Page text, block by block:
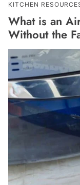
KITCHEN
What is an
Without the